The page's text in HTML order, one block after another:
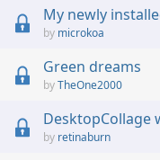
My newly
microkoa
Green dreams
TheOne2000
DesktopCollage
retinaburn